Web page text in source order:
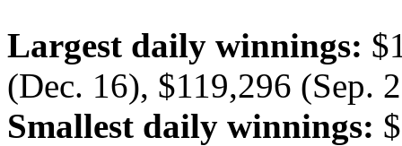
Largest daily winnings:
(Dec. 16), $119,296 (Sep.
Smallest daily winnings: